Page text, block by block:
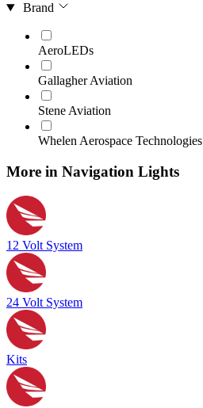
Brand
AeroLEDs
Gallagher Aviation
Stene Aviation
Whelen Aerospace Technologies
More in Navigation Lights
12 Volt System
24 Volt System
Kits